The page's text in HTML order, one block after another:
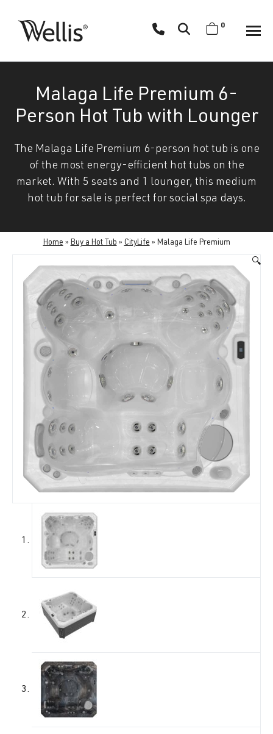
navigation
Spa
hot
and
designed
comfort
wellness.
0
Malaga Life Premium 6-
Person Hot Tub with Lounger
The Malaga Life Premium 6-person hot tub is one
of the most energy-efficient hot tubs on the
market. With 5 seats and 1 lounger, this medium
hot tub for sale is perfect for social spa days.
Home » Buy a Hot Tub » CityLife » Malaga Life Premium
🔍